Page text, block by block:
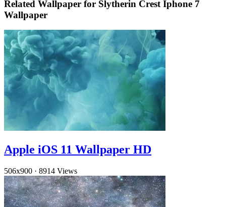
Related Wallpaper for Slytherin Crest Iphone 7
Wallpaper
Apple iOS 11 Wallpaper HD
506x900 · 8914 Views